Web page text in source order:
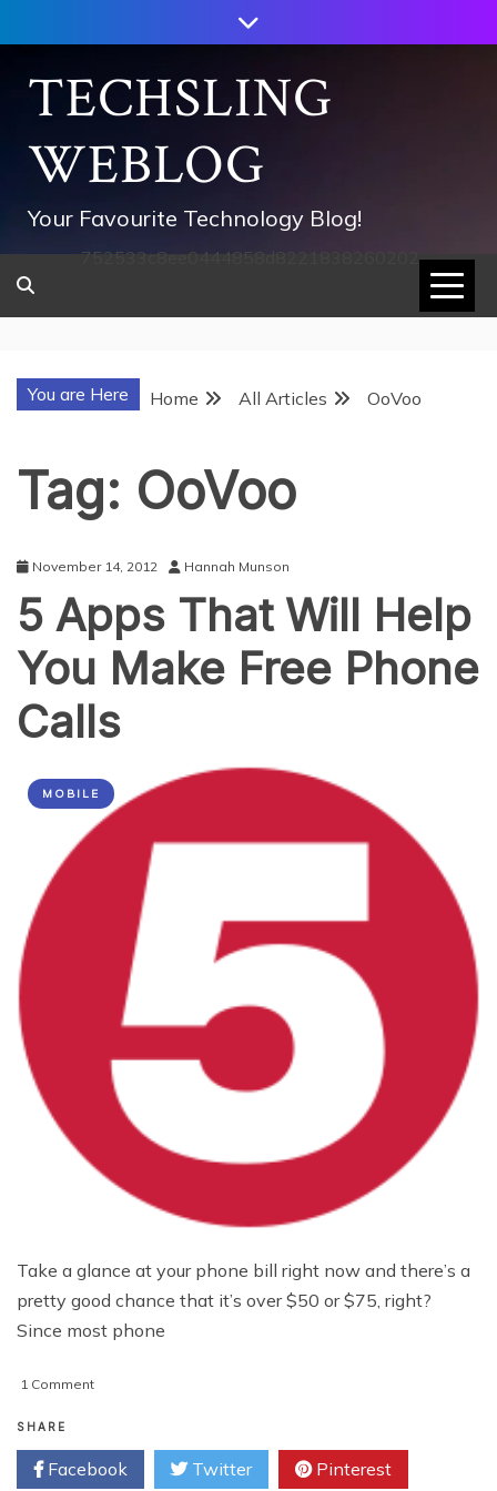
to
contentTECHSLING
WEBLOG
Your Favourite Technology Blog!
752533c8ee0444858d8221838260202
You are Here Home All Articles OoVoo
Tag: OoVoo
November 14, 2012 Hannah Munson
5 Apps That Will Help
You Make Free Phone
Calls
MOBILE
Take a glance at your phone bill right now and there’s a
pretty good chance that it’s over $50 or $75, right?
Since most phone
1 Commenton
That
Will
SHARE
Facebook Twitter Pinterest